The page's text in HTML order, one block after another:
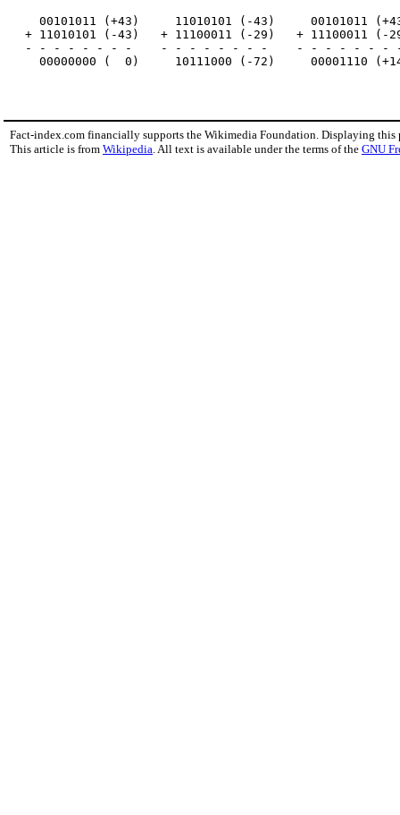
00101011 (+43)     11010101 (-43)     00101011
+ 11010101 (-43)   + 11100011 (-29)   + 11100011 (-
- - - - - - - -    - - - - - - - -    - - - - - - -
Fact-index.com financially supports the Wikimedia Foundation. Displaying this
This article is from Wikipedia . All text is available under the terms of the GNU